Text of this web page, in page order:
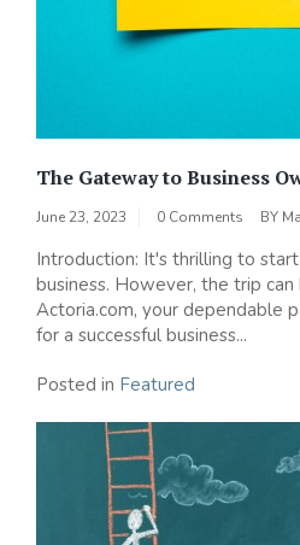
The Gateway to Business
June 23, 2023 0 Comments BY
Introduction: It's thrilling to
business. However, the trip
Actoria.com, your dependable
for a successful business...
Posted in Featured